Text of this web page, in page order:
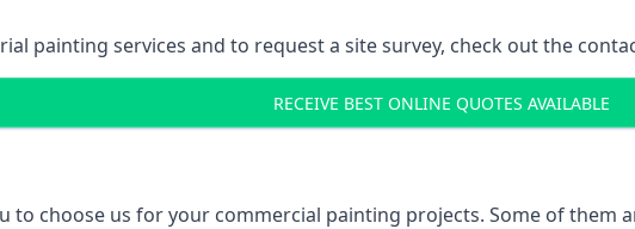
painting services and to request a site survey, check out the
RECEIVE BEST ONLINE QUOTES AVAILABLE
to choose us for your commercial painting projects. Some of them